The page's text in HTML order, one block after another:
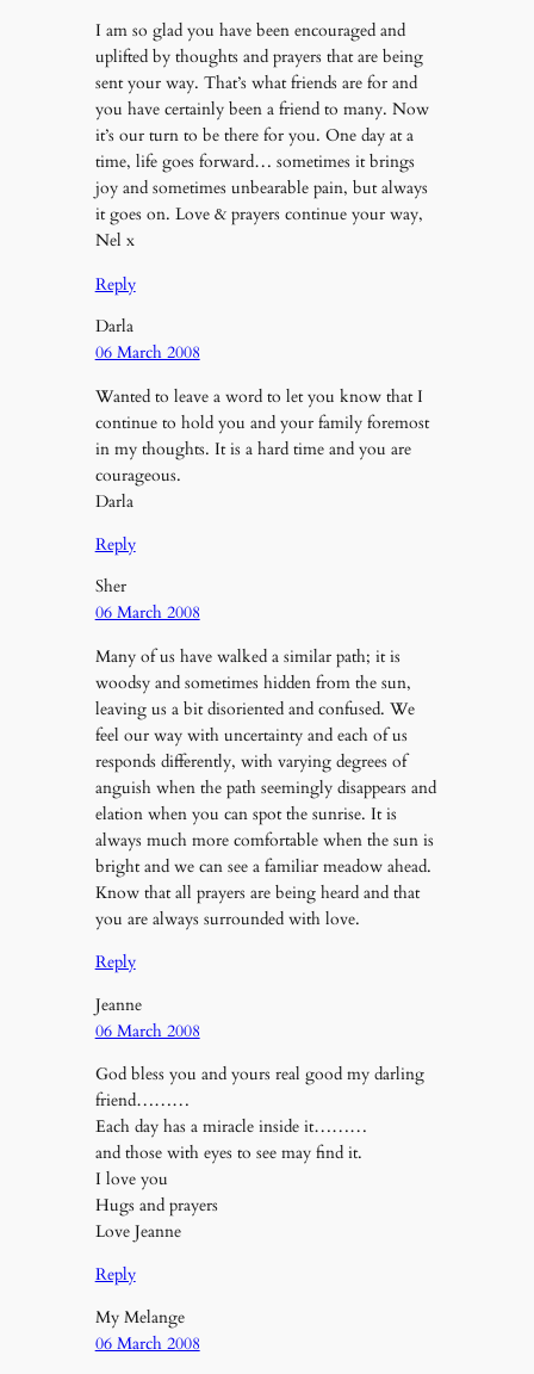
I am so glad you have been encouraged and
uplifted by thoughts and prayers that are being
sent your way. That’s what friends are for and
you have certainly been a friend to many. Now
it’s our turn to be there for you. One day at a
time, life goes forward… sometimes it brings
joy and sometimes unbearable pain, but always
it goes on. Love & prayers continue your way,
Nel x
Reply
Darla
06 March 2008
Wanted to leave a word to let you know that I
continue to hold you and your family foremost
in my thoughts. It is a hard time and you are
courageous.
Darla
Reply
Sher
06 March 2008
Many of us have walked a similar path; it is
woodsy and sometimes hidden from the sun,
leaving us a bit disoriented and confused. We
feel our way with uncertainty and each of us
responds differently, with varying degrees of
anguish when the path seemingly disappears and
elation when you can spot the sunrise. It is
always much more comfortable when the sun is
bright and we can see a familiar meadow ahead.
Know that all prayers are being heard and that
you are always surrounded with love.
Reply
Jeanne
06 March 2008
God bless you and yours real good my darling
friend………
Each day has a miracle inside it………
and those with eyes to see may find it.
I love you
Hugs and prayers
Love Jeanne
Reply
My Melange
06 March 2008